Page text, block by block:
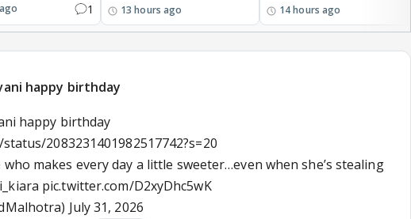
1 13 hours ago 14 hours ago
happy birthday
happy birthday
2083231401982517742?s=20
makes every day a little sweeter…even when she’s stealing
pic.twitter.com/D2xyDhc5wK
July 31, 2026